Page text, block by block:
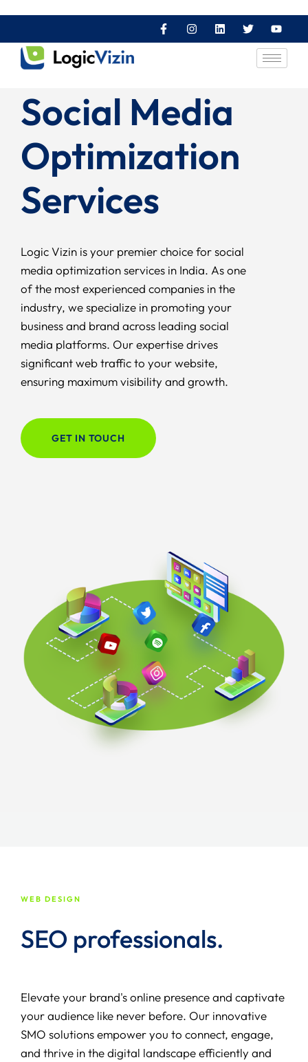
Social Media
Optimization
Services
Logic Vizin is your premier choice for social
media optimization services in India. As one
of the most experienced companies in the
industry, we specialize in promoting your
business and brand across leading social
media platforms. Our expertise drives
significant web traffic to your website,
ensuring maximum visibility and growth.
GET IN TOUCH
WEB DESIGN
SEO professionals.
Elevate your brand's online presence and captivate
your audience like never before. Our innovative
SMO solutions empower you to connect, engage,
and thrive in the digital landscape efficiently and